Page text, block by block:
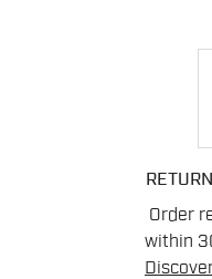
Order
within